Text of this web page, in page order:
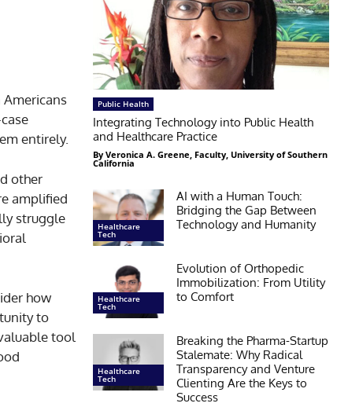
entirely.
other
amplified
struggle
how
to
tool
Public Health
Integrating Technology into Public Health
and Healthcare Practice
By Veronica A. Greene, Faculty, University of Southern
California
Healthcare
Tech
AI with a Human Touch:
Bridging the Gap Between
Technology and Humanity
Healthcare
Tech
Evolution of Orthopedic
Immobilization: From Utility
to Comfort
Healthcare
Tech
Breaking the Pharma-Startup
Stalemate: Why Radical
Transparency and Venture
Clienting Are the Keys to
Success